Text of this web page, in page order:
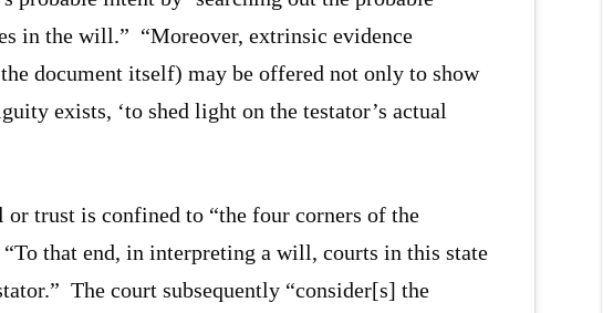
in the will.” “Moreover, extrinsic evidence
document itself) may be offered not only to show
exists, ‘to shed light on the testator’s actual
trust is confined to “the four corners of the
that end, in interpreting a will, courts in this state
The court subsequently “consider[s] the